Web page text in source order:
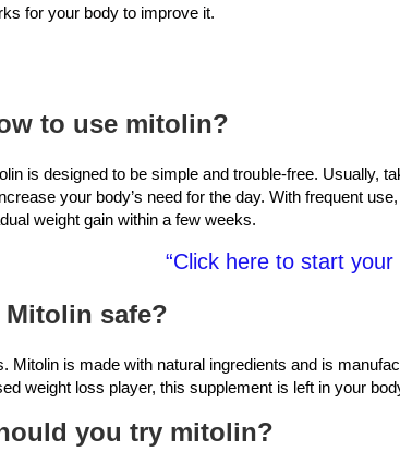
for your body to improve it.
to use mitolin?
is designed to be simple and trouble-free. Usually,
your body’s need for the day. With frequent
weight gain within a few weeks.
“Click here to start
Mitolin safe?
Mitolin is made with natural ingredients and is
weight loss player, this supplement is left in your
you try mitolin?